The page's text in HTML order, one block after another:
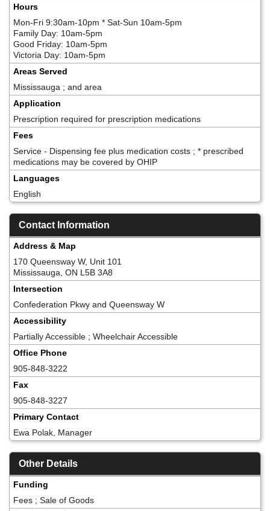
Hours
Mon-Fri 9:30am-10pm * Sat-Sun 10am-5pm
Family Day: 10am-5pm
Good Friday: 10am-5pm
Victoria Day: 10am-5pm
Areas Served
Mississauga ; and area
Application
Prescription required for prescription medications
Fees
Service - Dispensing fee plus medication costs ; * prescribed
medications may be covered by OHIP
Languages
English
Contact Information
Address & Map
170 Queensway W, Unit 101
Mississauga, ON L5B 3A8
Intersection
Confederation Pkwy and Queensway W
Accessibility
Partially Accessible ; Wheelchair Accessible
Office Phone
905-848-3222
Fax
905-848-3227
Primary Contact
Ewa Polak, Manager
Other Details
Funding
Fees ; Sale of Goods